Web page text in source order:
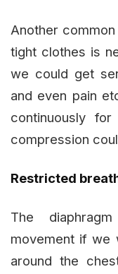
Another
tight clothes is
we could get
and even pain
continuously
compression
Restricted
The
movement if we
around the